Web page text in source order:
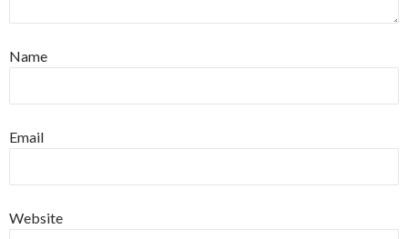
Name
Email
Website